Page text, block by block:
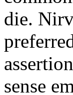
die.
sense